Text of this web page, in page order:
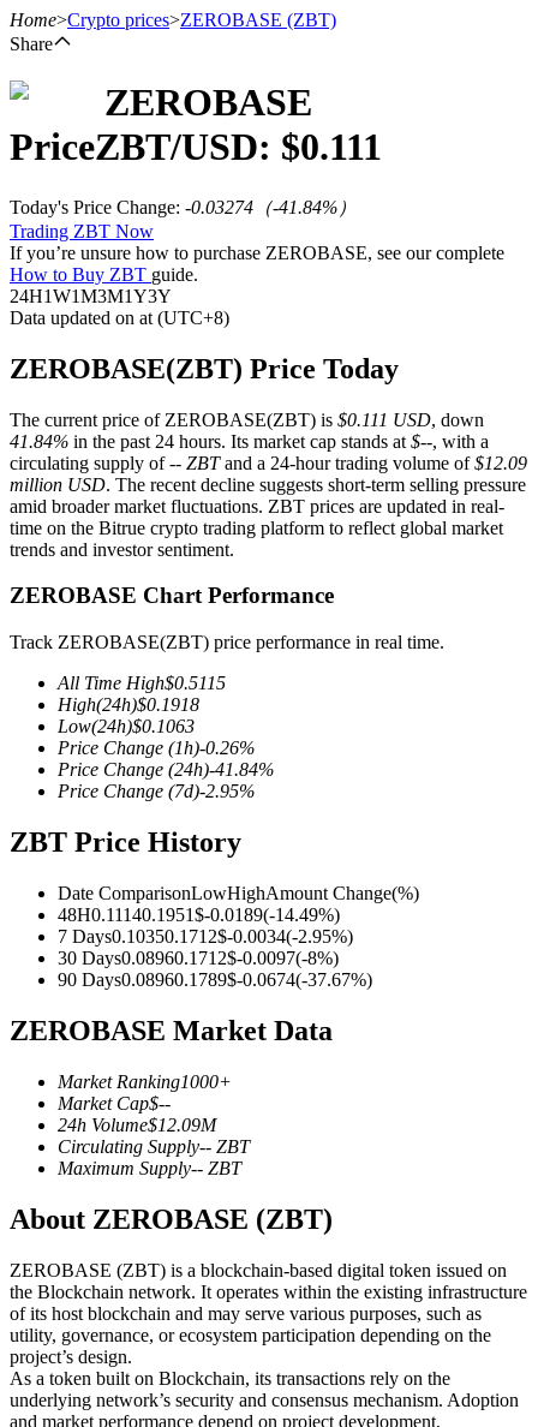
USDT Futures
COIN-M Futures
Cryptocurrency Futures
TradFi
Futures using USDC as the collateral
Copy Trading
Join Forces With Top Traders
Home>Crypto prices>ZEROBASE (ZBT)
Share
ZEROBASE
PriceZBT/USD: $0.111
Today's Price Change: -0.03274 （-41.84%）
Trading ZBT Now
If you’re unsure how to purchase ZEROBASE, see our complete
How to Buy ZBT guide.
24H1W1M3M1Y3Y
Data updated on at (UTC+8)
ZEROBASE(ZBT) Price Today
The current price of ZEROBASE(ZBT) is $0.111 USD, down
41.84% in the past 24 hours. Its market cap stands at $--, with a
circulating supply of-- ZBTand a 24-hour trading volume of$12.09
million USD. The recent decline suggests short-term selling pressure
amid broader market fluctuations. ZBT prices are updated in real-
time on the Bitrue crypto trading platform to reflect global market
trends and investor sentiment.
ZEROBASE Chart Performance
Track ZEROBASE(ZBT) price performance in real time.
All Time High$0.5115
High(24h)$0.1918
Low(24h)$0.1063
Price Change (1h)-0.26%
Price Change (24h)-41.84%
Price Change (7d)-2.95%
ZBT Price History
Date ComparisonLowHighAmount Change(%)
48H0.11140.1951$-0.0189(-14.49%)
7 Days0.10350.1712$-0.0034(-2.95%)
30 Days0.08960.1712$-0.0097(-8%)
90 Days0.08960.1789$-0.0674(-37.67%)
ZEROBASE Market Data
Market Ranking1000+
Market Cap$--
24h Volume$12.09M
Circulating Supply-- ZBT
Maximum Supply-- ZBT
About ZEROBASE (ZBT)
ZEROBASE (ZBT) is a blockchain-based digital token issued on
the Blockchain network. It operates within the existing infrastructure
of its host blockchain and may serve various purposes, such as
utility, governance, or ecosystem participation depending on the
project’s design.
As a token built on Blockchain, its transactions rely on the
underlying network’s security and consensus mechanism. Adoption
and market performance depend on project development,